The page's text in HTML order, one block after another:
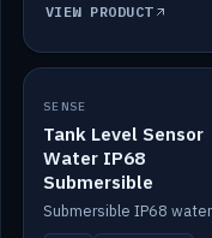
VIEW PRODUCT
IN STOCK
SENSE
Tank Level Sensor
Water IP68
Submersible